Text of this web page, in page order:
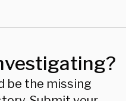
be the missing